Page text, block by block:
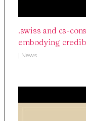
.swiss and cs-
embodying
| News